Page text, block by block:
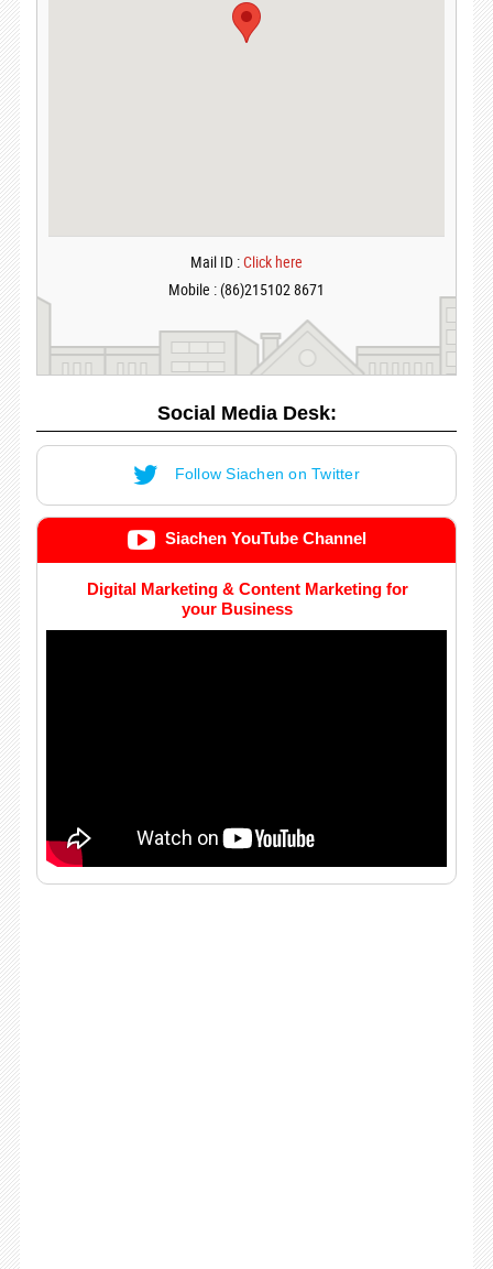
Mail ID :Click here
Mobile : (86)215102 8671
Social Media Desk:
Follow Siachen on Twitter
Siachen YouTube Channel
Digital Marketing & Content Marketing for
your Business